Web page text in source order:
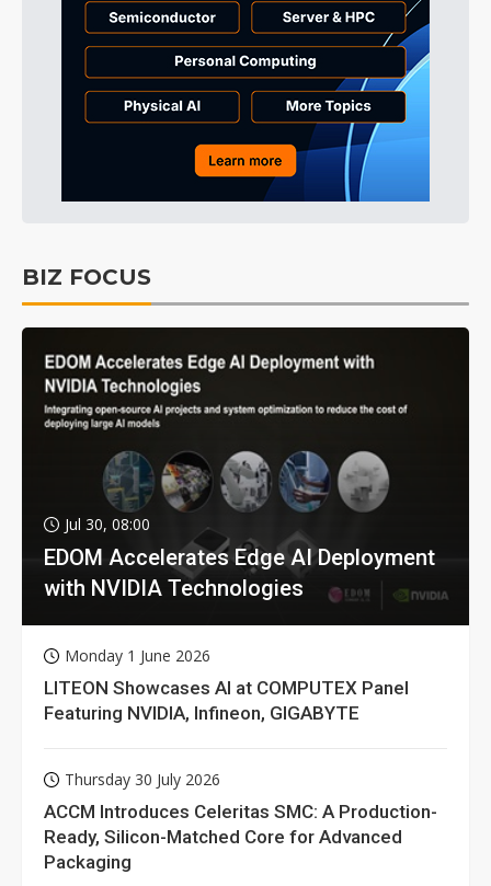
BIZ FOCUS
Jul 30, 08:00
EDOM Accelerates Edge AI Deployment
with NVIDIA Technologies
Monday 1 June 2026
LITEON Showcases AI at COMPUTEX Panel
Featuring NVIDIA, Infineon, GIGABYTE
Thursday 30 July 2026
ACCM Introduces Celeritas SMC: A Production-
Ready, Silicon-Matched Core for Advanced
Packaging